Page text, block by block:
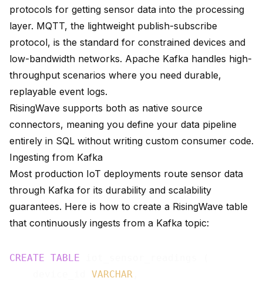
protocols for getting sensor data into the processing
layer. MQTT, the lightweight publish-subscribe
protocol, is the standard for constrained devices and
low-bandwidth networks. Apache Kafka handles high-
throughput scenarios where you need durable,
replayable event logs.
RisingWave supports both as native source
connectors, meaning you define your data pipeline
entirely in SQL without writing custom consumer code.
Ingesting from Kafka
Most production IoT deployments route sensor data
through Kafka for its durability and scalability
guarantees. Here is how to create a RisingWave table
that continuously ingests from a Kafka topic:
CREATE TABLE
VARCHAR